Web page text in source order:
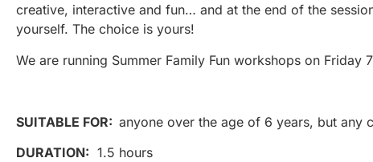
creative, interactive and fun… and at the end of the
yourself. The choice is yours!
We are running Summer Family Fun workshops on
SUITABLE FOR: anyone over the age of 6 years, but any
DURATION: 1.5 hours